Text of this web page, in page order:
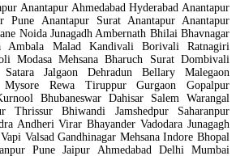
Anantapur Ahmedabad Hyderabad Anantapur
Pune Anantapur Surat Anantapur Anantapur
Noida Junagadh Ambernath Bhilai Bhavnagar
Ambala Malad Kandivali Borivali Ratnagiri
Modasa Mehsana Bharuch Surat Dombivali
Jalgaon Dehradun Bellary Malegaon
Rewa Tiruppur Gurgaon Gopalpur
Bhubaneswar Dahisar Salem Warangal
Thrissur Bhiwandi Jamshedpur Saharanpur
Andheri Virar Bhayander Vadodara Junagagh
Valsad Gandhinagar Mehsana Indore Bhopal
Pune Jaipur Ahmedabad Delhi Mumbai